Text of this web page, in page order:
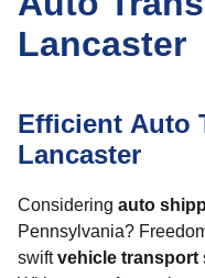
Lancaster
Efficient Auto
Lancaster
Considering auto
Pennsylvania?
swiftvehicle transport